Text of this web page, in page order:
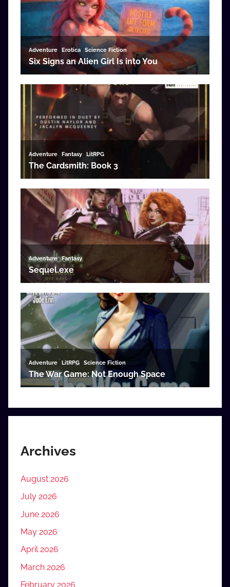
Archives
August 2026
July 2026
June 2026
May 2026
April 2026
March 2026
February 2026